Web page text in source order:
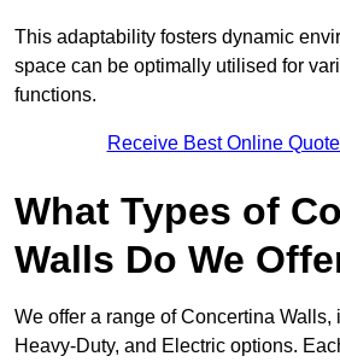
This adaptability fosters dynamic
space can be optimally utilised for
functions.
Receive Best Online
What Types of
Walls Do We
We offer a range of Concertina Walls,
Heavy-Duty, and Electric options.